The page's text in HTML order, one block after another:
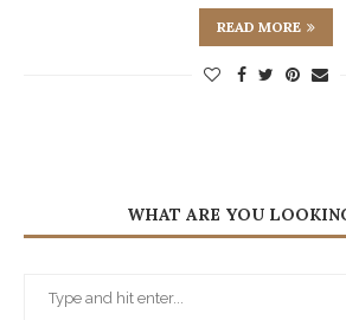
READ MORE
WHAT ARE YOU